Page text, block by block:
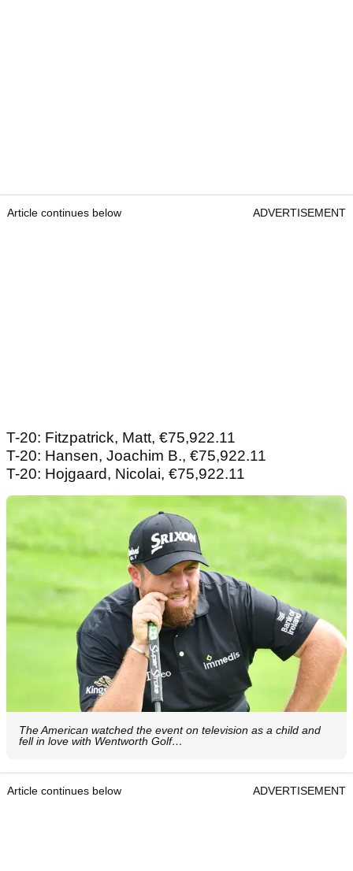
Article continues below ADVERTISEMENT
T-20: Fitzpatrick, Matt, €75,922.11
T-20: Hansen, Joachim B., €75,922.11
T-20: Hojgaard, Nicolai, €75,922.11
The American watched the event on television as a child and
fell in love with Wentworth Golf…
Article continues below ADVERTISEMENT